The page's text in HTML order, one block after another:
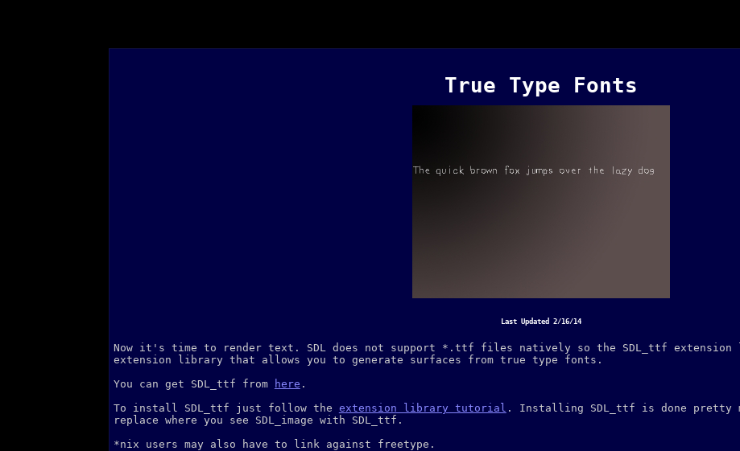
True Type Fonts
Last Updated 2/16/14
Now it's time to render text. SDL does not support *.ttf files natively so the SDL_ttf extension
extension library that allows you to generate surfaces from true type fonts.
You can get SDL_ttf from
here .
To install SDL_ttf just follow the extension library tutorial . Installing SDL_ttf is done pretty
replace where you see SDL_image with SDL_ttf.
*nix users may also have to link against freetype.